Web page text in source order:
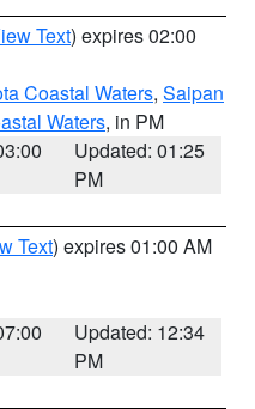
Text) expires 02:00
Coastal Waters, Saipan
Waters, in PM
Updated: 01:25
PM
Text) expires 01:00 AM
Updated: 12:34
PM